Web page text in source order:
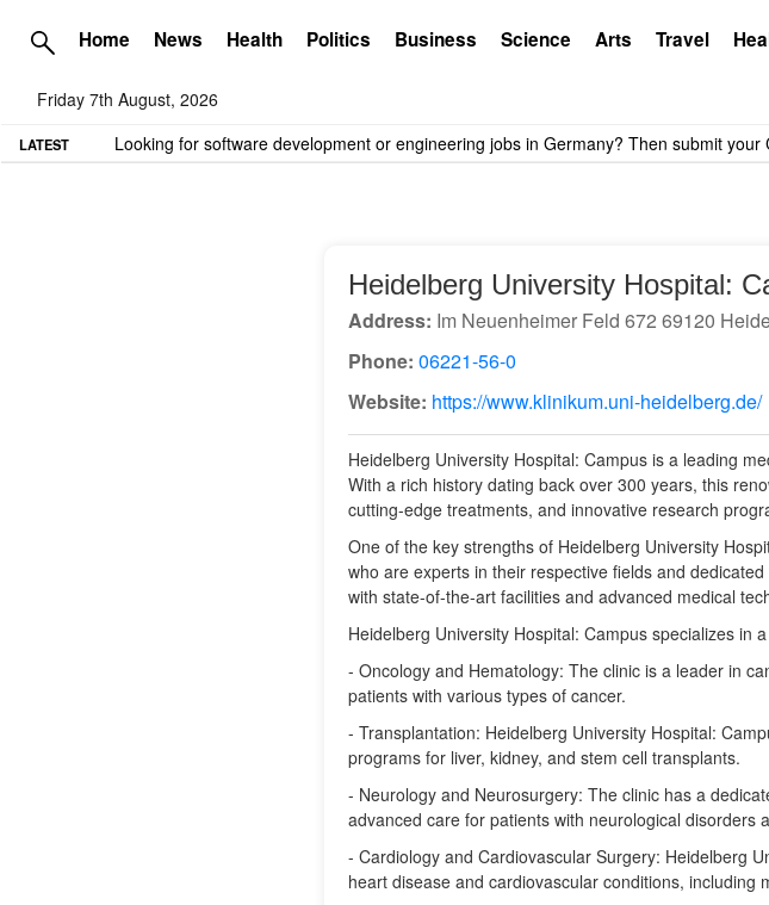
Home News Health Politics Business Science Arts Travel
Friday 7th August, 2026
LATEST TME needs volunteer travel writers.Contact us here
Heidelberg University Hospital:
Address: Im Neuenheimer Feld 672 69120
Phone: 06221-56-0
Website: https://www.klinikum.uni-heidelberg.de/
Heidelberg University Hospital: Campus is a leading
With a rich history dating back over 300 years, this
cutting-edge treatments, and innovative research
One of the key strengths of Heidelberg University
who are experts in their respective fields and
with state-of-the-art facilities and advanced medical
Heidelberg University Hospital: Campus specializes in
- Oncology and Hematology: The clinic is a leader in
patients with various types of cancer.
- Transplantation: Heidelberg University Hospital:
programs for liver, kidney, and stem cell transplants.
- Neurology and Neurosurgery: The clinic has a
advanced care for patients with neurological disorders
- Cardiology and Cardiovascular Surgery: Heidelberg
heart disease and cardiovascular conditions, including